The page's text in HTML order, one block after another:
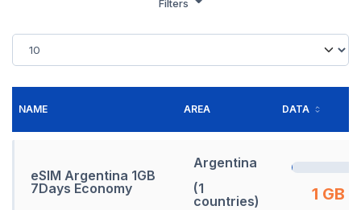
Filters
NAME AREA DATA
eSIM Argentina 1GB
7Days Economy
Argentina
(1
countries)
1 GB